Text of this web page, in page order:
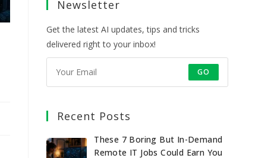
new
Newsletter
Get the latest AI updates, tips and tricks
delivered right to your inbox!
GO
Recent Posts
These 7 Boring But In-Demand
Remote IT Jobs Could Earn You